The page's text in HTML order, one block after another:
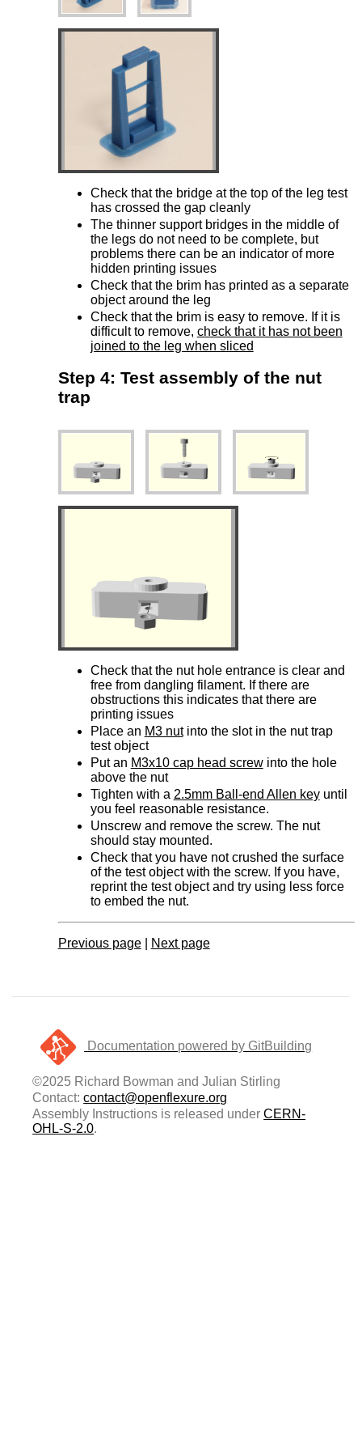
Check that the bridge at the top of the leg test
has crossed the gap cleanly
The thinner support bridges in the middle of
the legs do not need to be complete, but
problems there can be an indicator of more
hidden printing issues
Check that the brim has printed as a separate
object around the leg
Check that the brim is easy to remove. If it is
difficult to remove, check that it has not been
joined to the leg when sliced
Step 4: Test assembly of the nut
trap
Check that the nut hole entrance is clear and
free from dangling filament. If there are
obstructions this indicates that there are
printing issues
Place an M3 nutinto the slot in the nut trap
test object
Put an M3x10 cap head screwinto the hole
above the nut
Tighten with a 2.5mm Ball-end Allen keyuntil
you feel reasonable resistance.
Unscrew and remove the screw. The nut
should stay mounted.
Check that you have not crushed the surface
of the test object with the screw. If you have,
reprint the test object and try using less force
to embed the nut.
Previous page| Next page
Documentation powered by GitBuilding
©2025 Richard Bowman and Julian Stirling
Contact:contact@openflexure.org
Assembly Instructions is released underCERN-
OHL-S-2.0.